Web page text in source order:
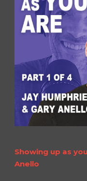
Showing up as
Anello